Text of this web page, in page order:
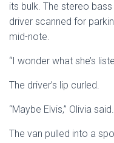
its bulk. The stereo
driver scanned for
mid-note.
“I wonder what she’s
The driver’s lip curled.
“Maybe Elvis,” Olivia said.
The van pulled into a